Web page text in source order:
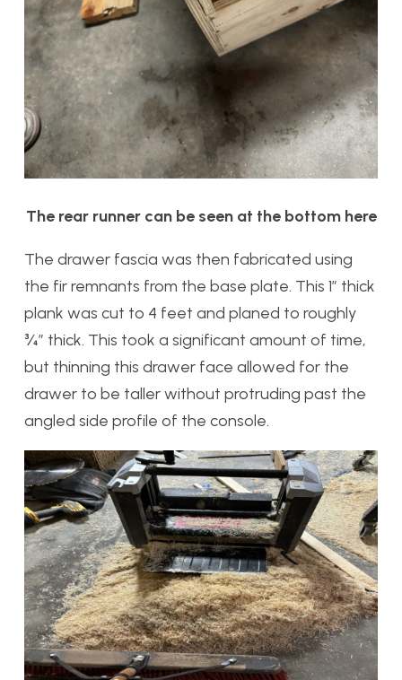
The rear runner can be seen at the bottom here
The drawer fascia was then fabricated using
the fir remnants from the base plate. This 1” thick
plank was cut to 4 feet and planed to roughly
¾” thick. This took a significant amount of time,
but thinning this drawer face allowed for the
drawer to be taller without protruding past the
angled side profile of the console.